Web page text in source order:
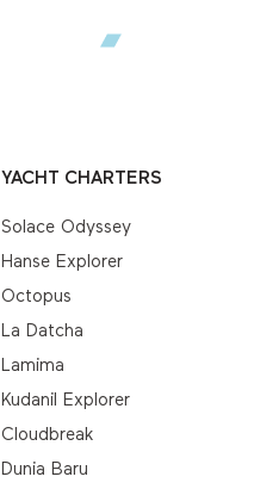
YACHT CHARTERS
Solace Odyssey
Hanse Explorer
Octopus
La Datcha
Lamima
Kudanil Explorer
Cloudbreak
Dunia Baru